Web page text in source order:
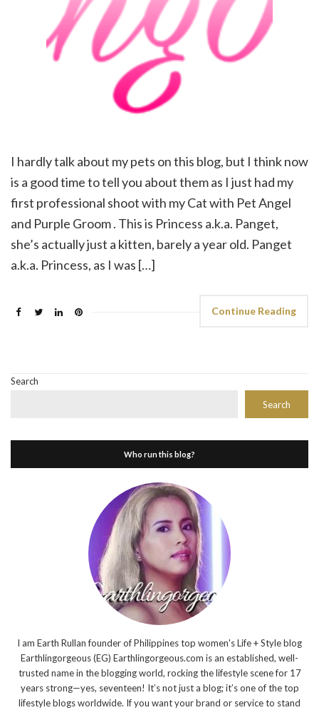
I hardly talk about my pets on this blog, but I think now
is a good time to tell you about them as I just had my
first professional shoot with my Cat with Pet Angel
and Purple Groom . This is Princess a.k.a. Panget,
she’s actually just a kitten, barely a year old. Panget
a.k.a. Princess, as I was […]
Continue Reading
Search
Search
Who run this blog?
I am Earth Rullan founder of Philippines top women's Life + Style blog
Earthlingorgeous (EG) Earthlingorgeous.com is an established, well-
trusted name in the blogging world, rocking the lifestyle scene for 17
years strong—yes, seventeen! It’s not just a blog; it’s one of the top
lifestyle blogs worldwide. If you want your brand or service to stand